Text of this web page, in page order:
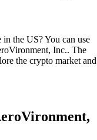
the US? You can use
Inc.. The
the crypto market and